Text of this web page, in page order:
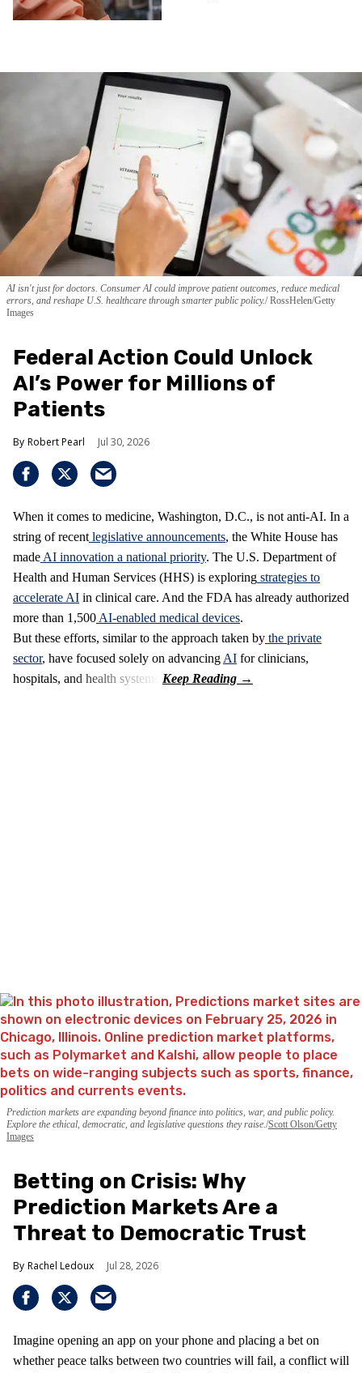
AI isn't just for doctors. Consumer AI could improve patient outcomes, reduce medical
errors, and reshape U.S. healthcare through smarter public policy. RossHelen/Getty
Images
Federal Action Could Unlock
AI’s Power for Millions of
Patients
Robert Pearl Jul 30, 2026
When it comes to medicine, Washington, D.C., is not anti-AI. In a
string of recent legislative announcements, the White House has
made AI innovation a national priority. The U.S. Department of
Health and Human Services (HHS) is exploring strategies to
accelerate AI in clinical care. And the FDA has already authorized
more than 1,500 AI-enabled medical devices.
But these efforts, similar to the approach taken by the private
sector, have focused solely on advancing AI for clinicians,
hospitals, and health systems.
Prediction markets are expanding beyond finance into politics, war, and public policy.
Explore the ethical, democratic, and legislative questions they raise. Scott Olson/Getty
Images
Betting on Crisis: Why
Prediction Markets Are a
Threat to Democratic Trust
Rachel Ledoux Jul 28, 2026
Imagine opening an app on your phone and placing a bet on
whether peace talks between two countries will fail, a conflict will